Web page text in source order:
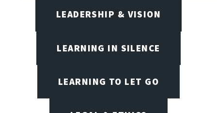
LEADERSHIP & VISION
LEARNING IN SILENCE
LEARNING TO LET GO